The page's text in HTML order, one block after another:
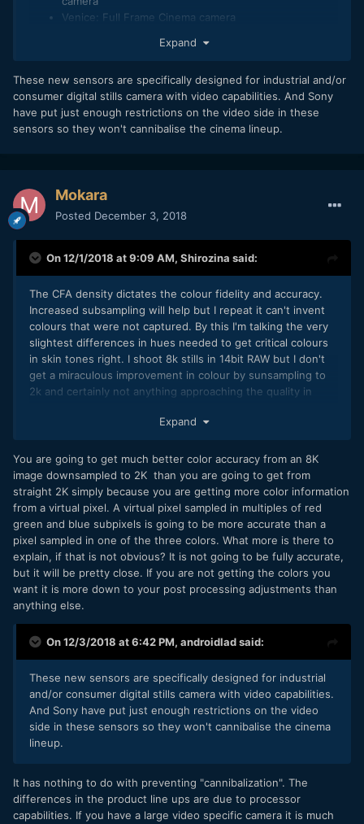
Venice: Full Frame Cinema camera
In all those only the F65 shoot 8K. Neither the Venice, F5,
2. 8K 60MP (or 75MP) at 24fps generate a huge amount of
data, that needs to be processed, and stored somewhere.
This require fast multi-processor or multi-core to compute
all that branch of 0 & 1 into something we can use actually
that part of the reason why Cinema Camera are bulky!
more effective battery or more power efficient processor or
a combination of both of the latest in the best case.
4. SD card will not be enough. Will need CFast, CFExpress
or XQD (if still exist)
With that in mind, in order to put such Sensor (because the
rumour was only on the Sensor) in a Sony Alpha A7x body,
Sony will have to fix:
the processing issue,
sensor) otherwise you guys will be the first to say
(I guess Sony already learned this lesson),
and the battery issue, otherwise you'll complain about
poor battery life that does not last a full day of
shooting
Other thing, by putting these Sensor (35, 60, 75 MP) in
their Alpha body, Sony will eventually Cannibalised his
Cinema line up (at least the FS). Those Camera main
differentiator will then be the RAW capabilities, eventually
higher bit rate.
So I don't think those new sensor will come in the any of
the Sony Alpha body soon, they may be going in newer
just by a new sensor announcement rumor. Wait for the real
rumor on the new A7SIII or A7IV or A7000 to be exited!
Expand
These new sensors are specifically designed for industrial and/or
consumer digital stills camera with video capabilities. And Sony
have put just enough restrictions on the video side in these
sensors so they won't cannibalise the cinema lineup.
Mokara
Posted December 3, 2018
On 12/1/2018 at 9:09 AM, Shirozina said:
The CFA density dictates the colour fidelity and accuracy.
Increased subsampling will help but I repeat it can't invent
colours that were not captured. By this I'm talking the very
slightest differences in hues needed to get critical colours
in skin tones right. I shoot 8k stills in 14bit RAW but I don't
get a miraculous improvement in colour by sunsampling to
2k and certainly not anything approaching the quality in
sensitivity for colour fidelity with weaker CFA density.
Expand
You are going to get much better color accuracy from an 8K
image downsampled to 2K than you are going to get from
straight 2K simply because you are getting more color information
from a virtual pixel. A virtual pixel sampled in multiples of red
green and blue subpixels is going to be more accurate than a
pixel sampled in one of the three colors. What more is there to
explain, if that is not obvious? It is not going to be fully accurate,
but it will be pretty close. If you are not getting the colors you
want it is more down to your post processing adjustments than
anything else.
On 12/3/2018 at 6:42 PM, androidladsaid:
These new sensors are specifically designed for industrial
and/or consumer digital stills camera with video capabilities.
And Sony have put just enough restrictions on the video
side in these sensors so they won't cannibalise the cinema
lineup.
It has nothing to do with preventing "cannibalization". The
differences in the product line ups are due to processor
capabilities. If you have a large video specific camera it is much